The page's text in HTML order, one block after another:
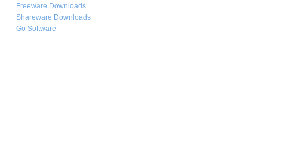
Freeware Downloads
Shareware Downloads
Go Software